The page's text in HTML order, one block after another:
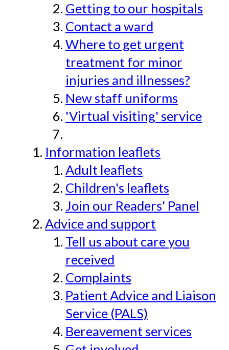
Getting to our hospitals
Contact a ward
Where to get urgent
treatment for minor
injuries and illnesses?
New staff uniforms
'Virtual visiting' service
Information leaflets
Adult leaflets
Children's leaflets
Join our Readers' Panel
Advice and support
Tell us about care you
received
Complaints
Patient Advice and Liaison
Service (PALS)
Bereavement services